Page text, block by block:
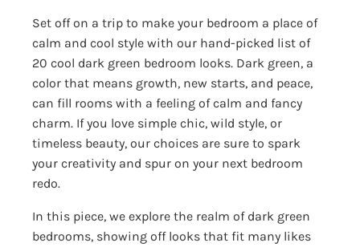
Set off on a trip to make your bedroom a place of
calm and cool style with our hand-picked list of
20 cool dark green bedroom looks. Dark green, a
color that means growth, new starts, and peace,
can fill rooms with a feeling of calm and fancy
charm. If you love simple chic, wild style, or
timeless beauty, our choices are sure to spark
your creativity and spur on your next bedroom
redo.
In this piece, we explore the realm of dark green
bedrooms, showing off looks that fit many likes